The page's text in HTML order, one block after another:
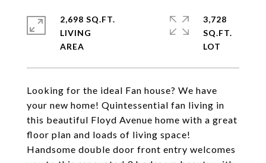
Looking for the ideal Fan house? We have
your new home! Quintessential fan living in
this beautiful Floyd Avenue home with a great
floor plan and loads of living space!
Handsome double door front entry welcomes
2,698 SQ.FT.
LIVING
3,728
SQ.FT.